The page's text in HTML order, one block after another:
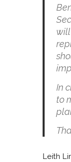
In
to
Leith